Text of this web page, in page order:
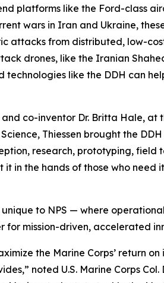
platforms like the Ford-class
wars in Iran and Ukraine,
attacks from distributed, low-
drones, like the Iranian
like the DDH can
co-inventor Dr. Britta Hale, at
Thiessen brought the
research, prototyping, field
in the hands of those who need
unique to NPS — where
for mission-driven, accelerated
the Marine Corps’ return
noted U.S. Marine Corps